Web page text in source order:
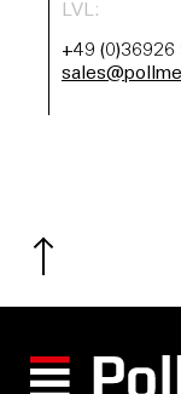
LVL:
+49 (0)36926